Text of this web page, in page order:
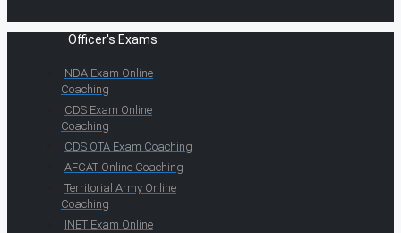
Officer's Exams
NDA Exam Online
Coaching
CDS Exam Online
Coaching
CDS OTA Exam Coaching
AFCAT Online Coaching
Territorial Army Online
Coaching
INET Exam Online